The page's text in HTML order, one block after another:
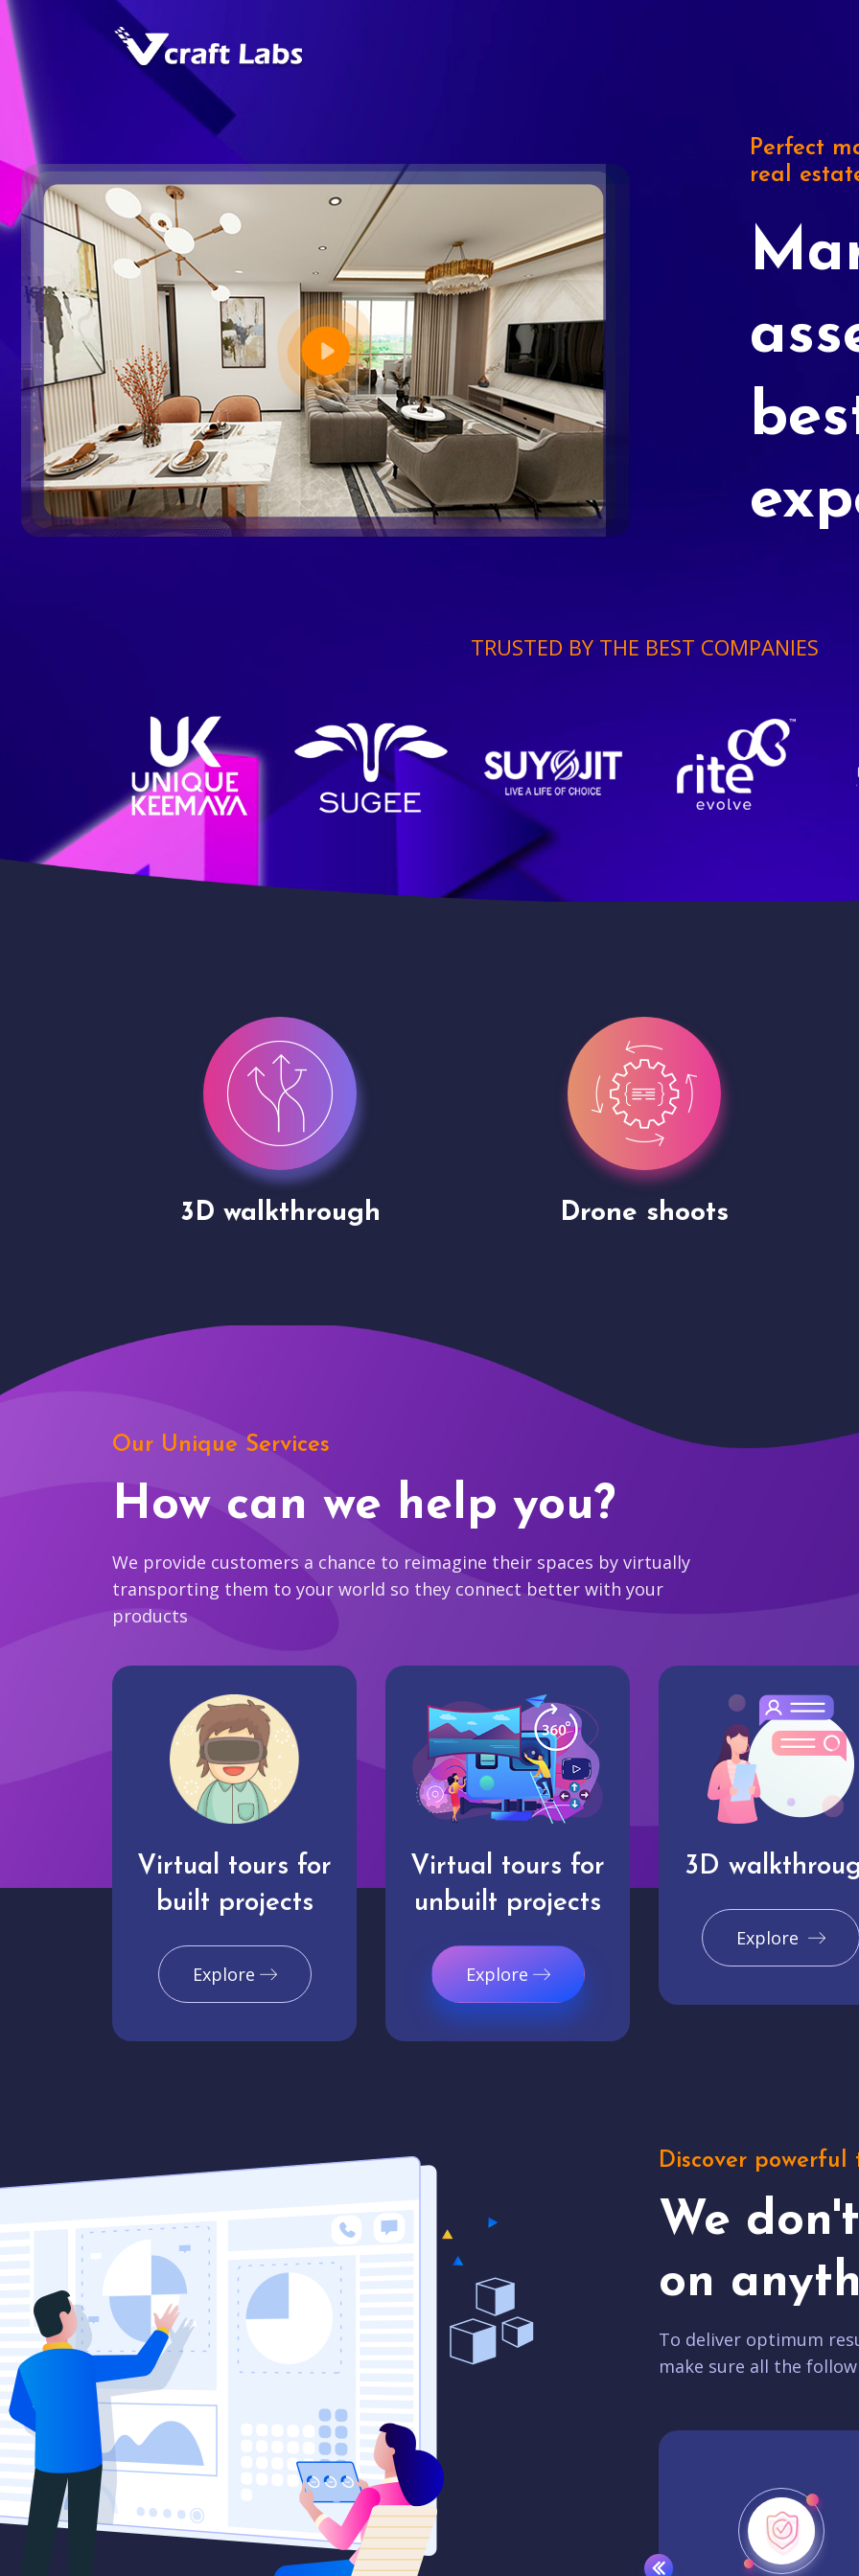
Perfect
real
TRUSTED BY THE BEST COMPANIES
Drone shoots Site Presentation
Our Unique Services
How can we help you?
We provide customers a chance to reimagine their spaces by virtually
transporting them to your world so they connect better with your
products
Virtual tours for
built projects
Explore
Virtual tours for
unbuilt projects
Explore
3D
Explore
Discover powerful
We
on
To deliver optimum
make sure all the